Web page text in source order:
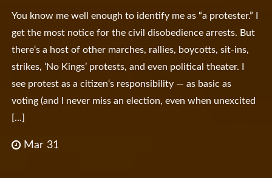
You know me well enough to identify me as “a protester.” I
get the most notice for the civil disobedience arrests. But
there‘s a host of other marches, rallies, boycotts, sit-ins,
strikes, ‘No Kings’ protests, and even political theater. I
see protest as a citizen‘s responsibility — as basic as
voting (and I never miss an election, even when unexcited
[…]
Mar 31